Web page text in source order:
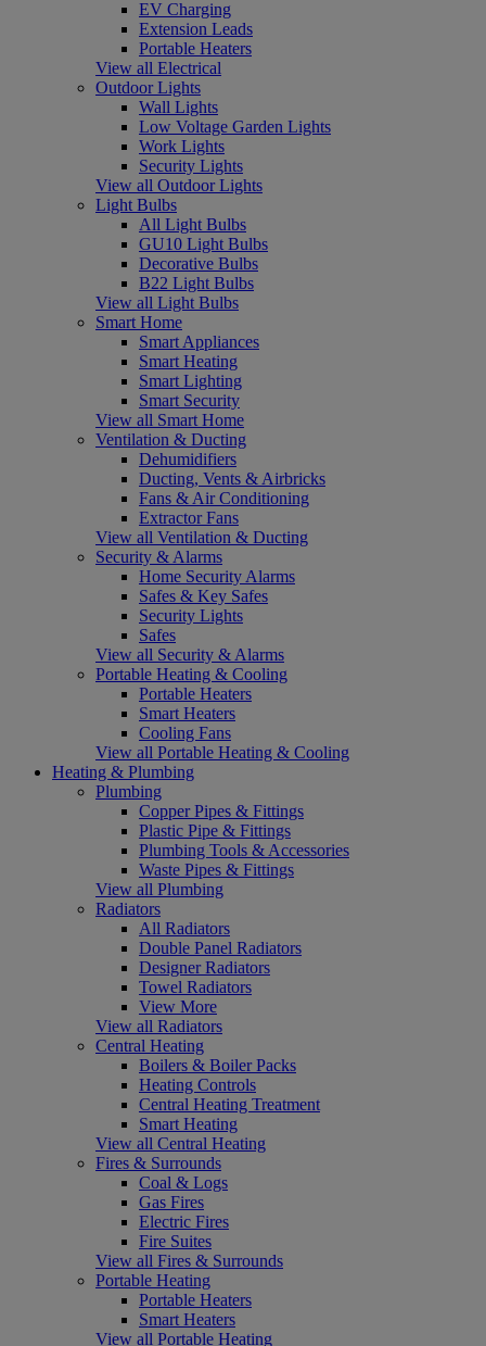
EV Charging
Extension Leads
Portable Heaters
View all Electrical
Outdoor Lights
Wall Lights
Low Voltage Garden Lights
Work Lights
Security Lights
View all Outdoor Lights
Light Bulbs
All Light Bulbs
GU10 Light Bulbs
Decorative Bulbs
B22 Light Bulbs
View all Light Bulbs
Smart Home
Smart Appliances
Smart Heating
Smart Lighting
Smart Security
View all Smart Home
Ventilation & Ducting
Dehumidifiers
Ducting, Vents & Airbricks
Fans & Air Conditioning
Extractor Fans
View all Ventilation & Ducting
Security & Alarms
Home Security Alarms
Safes & Key Safes
Security Lights
Safes
View all Security & Alarms
Portable Heating & Cooling
Portable Heaters
Smart Heaters
Cooling Fans
View all Portable Heating & Cooling
Heating & Plumbing
Plumbing
Copper Pipes & Fittings
Plastic Pipe & Fittings
Plumbing Tools & Accessories
Waste Pipes & Fittings
View all Plumbing
Radiators
All Radiators
Double Panel Radiators
Designer Radiators
Towel Radiators
View More
View all Radiators
Central Heating
Boilers & Boiler Packs
Heating Controls
Central Heating Treatment
Smart Heating
View all Central Heating
Fires & Surrounds
Coal & Logs
Gas Fires
Electric Fires
Fire Suites
View all Fires & Surrounds
Portable Heating
Portable Heaters
Smart Heaters
View all Portable Heating